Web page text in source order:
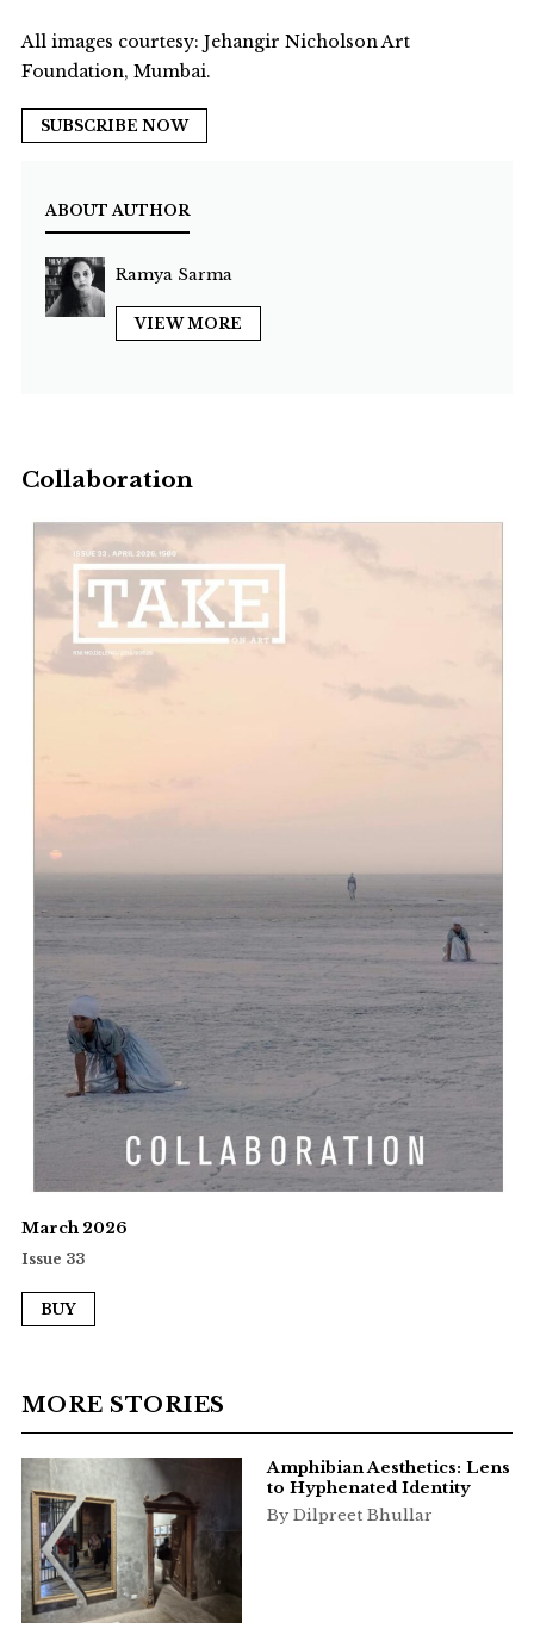
All images courtesy: Jehangir Nicholson Art
Foundation, Mumbai.
SUBSCRIBE NOW
ABOUT AUTHOR
Ramya Sarma
VIEW MORE
Collaboration
March 2026
Issue 33
BUY
MORE STORIES
Amphibian Aesthetics: Lens
to Hyphenated Identity
By Dilpreet Bhullar